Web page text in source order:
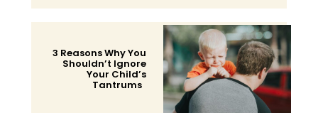
Heading
3 Reasons Why You
Shouldn’t Ignore
Your Child’s
Tantrums